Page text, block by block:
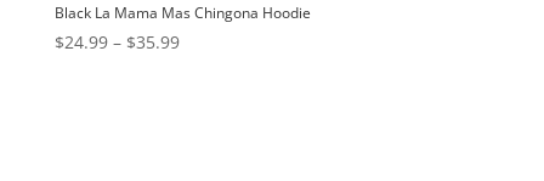
Black La Mama Mas Chingona Hoodie
$24.99 – $35.99Price